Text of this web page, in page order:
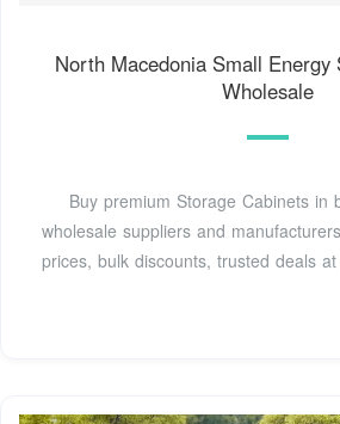
North Macedonia Small Energy
Wholesale
Buy premium Storage Cabinets in
wholesale suppliers and
prices, bulk discounts, trusted deals